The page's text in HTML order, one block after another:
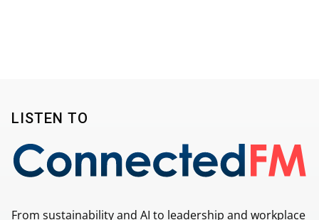
LISTEN TO
From sustainability and AI to leadership and workplace